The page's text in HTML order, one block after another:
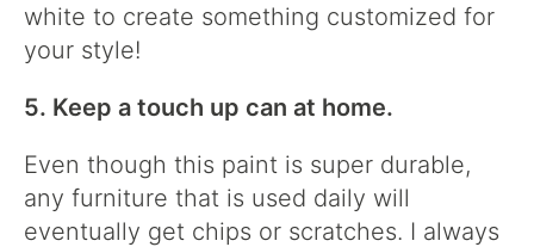
white to create something customized for
your style!
5. Keep a touch up can at home.
Even though this paint is super durable,
any furniture that is used daily will
eventually get chips or scratches. I always